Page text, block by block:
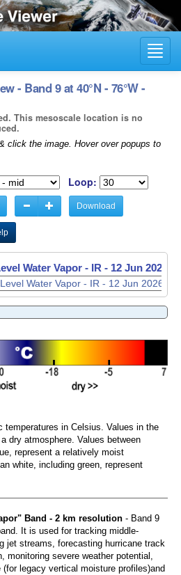
- Band 9 at 40°N - 76°W -
This mesoscale location is no
click the image. Hover over popups to
Loop:
Download
Water Vapor - IR - 12 Jun 2026 -
Water Vapor - IR - 12 Jun 2026 -
temperatures in Celsius. Values in the
dry atmosphere. Values between
represent a relatively moist
white, including green, represent
Band - 2 km resolution- Band 9
It is used for tracking middle-
jet streams, forecasting hurricane track
monitoring severe weather potential,
legacy vertical moisture profiles)and